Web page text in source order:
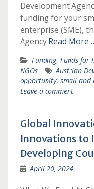
Development
funding for your
enterprise (SME),
Agency Read More
Funding, Funds for
NGOs
Austrian
opportunity, small and
Leave a comment
Global
Innovations to
Developing
April 20, 2024